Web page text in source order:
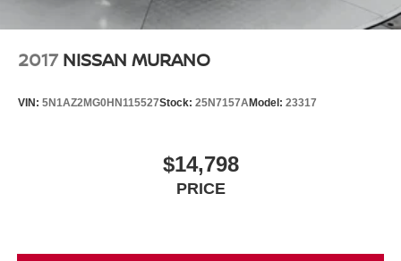
2017 NISSAN MURANO
VIN: 5N1AZ2MG0HN115527Stock: 25N7157AModel: 23317
$14,798
PRICE